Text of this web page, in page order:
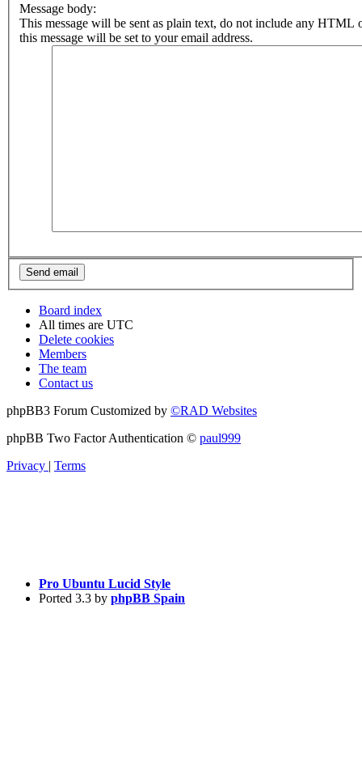
Message body:
This message will be sent as plain text, do not include any HTML
this message will be set to your email address.
Board index
All times are UTC
Delete cookies
Members
The team
Contact us
phpBB3 Forum Customized by ©RAD Websites
phpBB Two Factor Authentication © paul999
Privacy | Terms
Pro Ubuntu Lucid Style
Ported 3.3 by phpBB Spain